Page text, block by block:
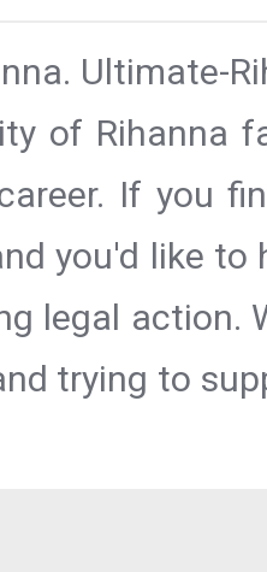
Ultimate-
of Rihanna
career. If you
you'd like
legal action.
trying to